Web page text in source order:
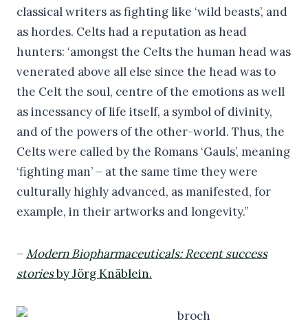
classical writers as fighting like ‘wild beasts’, and
as hordes. Celts had a reputation as head
hunters: ‘amongst the Celts the human head was
venerated above all else since the head was to
the Celt the soul, centre of the emotions as well
as incessancy of life itself, a symbol of divinity,
and of the powers of the other-world. Thus, the
Celts were called by the Romans ‘Gauls’, meaning
‘fighting man’ – at the same time they were
culturally highly advanced, as manifested, for
example, in their artworks and longevity.”
– Modern Biopharmaceuticals: Recent success
storiesby Jörg Knäblein.